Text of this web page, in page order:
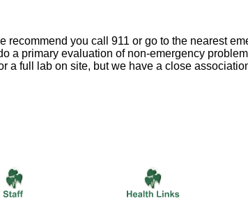
recommend you call 911 or go to the nearest
a primary evaluation of non-emergency
a full lab on site, but we have a close